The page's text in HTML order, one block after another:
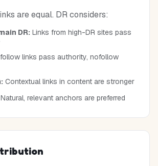
are equal. DR considers:
DR: Links from high-DR sites pass
links pass authority, nofollow
Contextual links in content are stronger
Natural, relevant anchors are preferred